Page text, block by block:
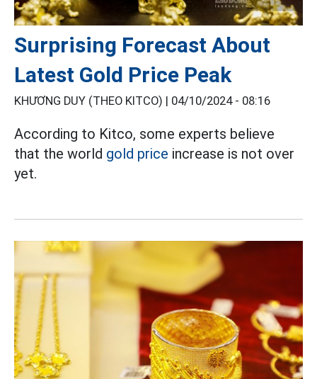
Surprising Forecast About
Latest Gold Price Peak
KHƯƠNG DUY (THEO KITCO) | 04/10/2024 - 08:16
According to Kitco, some experts believe
that the world gold price increase is not over
yet.